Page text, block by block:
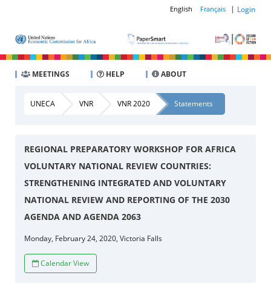
English Français | Login
MEETINGS HELP ABOUT
UNECA VNR VNR 2020 Statements
REGIONAL PREPARATORY WORKSHOP FOR AFRICA
VOLUNTARY NATIONAL REVIEW COUNTRIES:
STRENGTHENING INTEGRATED AND VOLUNTARY
NATIONAL REVIEW AND REPORTING OF THE 2030
AGENDA AND AGENDA 2063
Monday, February 24, 2020, Victoria Falls
Calendar View